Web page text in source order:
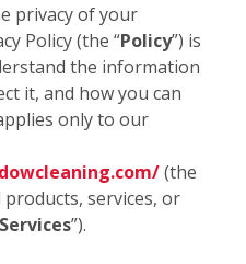
privacy of your
Policy (the “Policy”) is
the information
it, and how you can
only to our
(the
products, services, or
Services”).